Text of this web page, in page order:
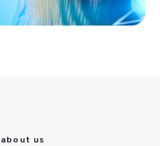
about us